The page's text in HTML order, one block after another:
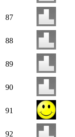
87
88
89
90
91
92